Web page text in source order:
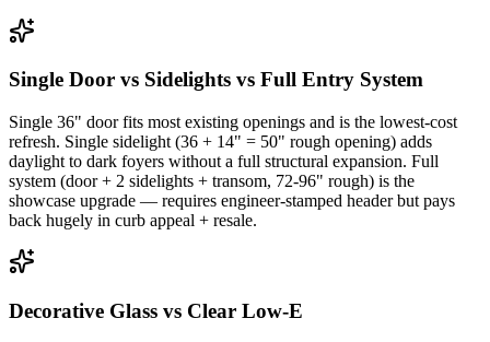
Single Door vs Sidelights vs Full Entry System
Single 36" door fits most existing openings and is the lowest-cost
refresh. Single sidelight (36 + 14" = 50" rough opening) adds
daylight to dark foyers without a full structural expansion. Full
system (door + 2 sidelights + transom, 72-96" rough) is the
showcase upgrade — requires engineer-stamped header but pays
back hugely in curb appeal + resale.
Decorative Glass vs Clear Low-E